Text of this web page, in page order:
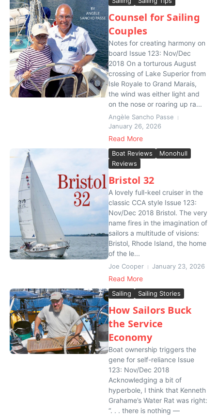
Counsel for Sailing
Couples
Notes for creating harmony on
board Issue 123: Nov/Dec
2018 On a torturous August
crossing of Lake Superior from
Isle Royale to Grand Marais,
the wind was either light and
on the nose or roaring up ra...
Angèle Sancho Passe
January 26, 2026
Read More
Boat Reviews
Monohull
Reviews
Bristol 32
A lovely full-keel cruiser in the
classic CCA style Issue 123:
Nov/Dec 2018 Bristol. The very
name fires in the imagination of
sailors a multitude of visions:
Bristol, Rhode Island, the home
of the le...
Joe Cooper January 23, 2026
Read More
Sailing Sailing Stories
How Sailors Buck
the Service
Economy
Boat ownership triggers the
gene for self-reliance Issue
123: Nov/Dec 2018
Acknowledging a bit of
hyperbole, I think that Kenneth
Grahame’s Water Rat was right:
“. . . there is nothing —